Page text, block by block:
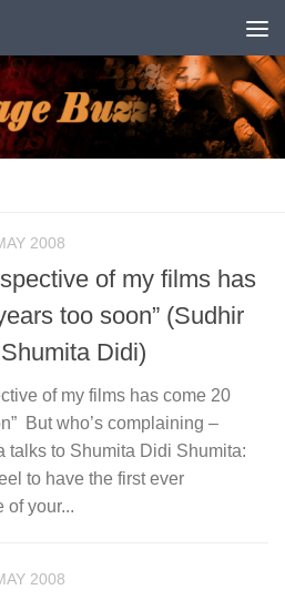
2008
of my films has
too soon” (Sudhir
Didi)
of my films has come 20
But who’s complaining –
talks to Shumita Didi Shumita:
to have the first ever
of your...
2008